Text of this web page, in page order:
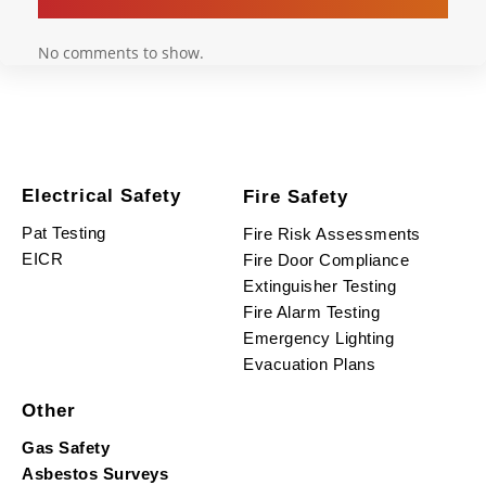
No comments to show.
Electrical Safety
Pat Testing
EICR
Fire Safety
Fire Risk Assessments
Fire Door Compliance
Extinguisher Testing
Fire Alarm Testing
Emergency Lighting
Evacuation Plans
Other
Gas Safety
Asbestos Surveys